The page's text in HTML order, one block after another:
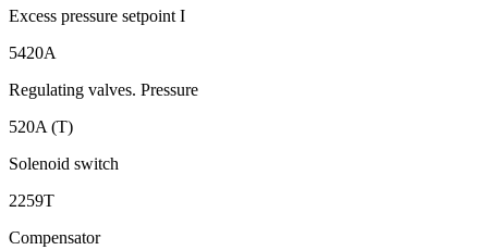
Excess pressure setpoint I
5420A
Regulating valves. Pressure
520A (T)
Solenoid switch
2259Т
Compensator